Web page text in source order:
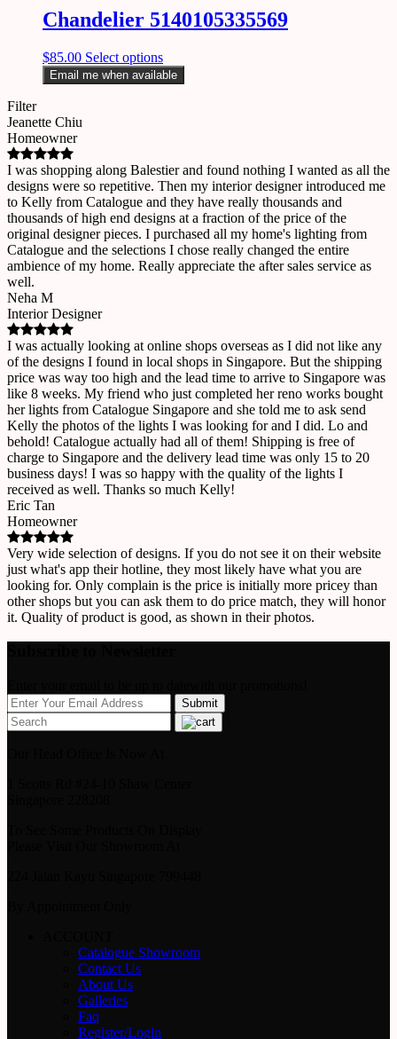
Chandelier 5140105335569
$85.00 Select options
Email me when available
Filter
Jeanette Chiu
Homeowner
I was shopping along Balestier and found nothing I wanted as all the
designs were so repetitive. Then my interior designer introduced me
to Kelly from Catalogue and they have really thousands and
thousands of high end designs at a fraction of the price of the
original designer pieces. I purchased all my home's lighting from
Catalogue and the selections I chose really changed the entire
ambience of my home. Really appreciate the after sales service as
well.
Neha M
Interior Designer
I was actually looking at online shops overseas as I did not like any
of the designs I found in local shops in Singapore. But the shipping
price was way too high and the lead time to arrive to Singapore was
like 8 weeks. My friend who just completed her reno works bought
her lights from Catalogue Singapore and she told me to ask send
Kelly the photos of the lights I was looking for and I did. Lo and
behold! Catalogue actually had all of them! Shipping is free of
charge to Singapore and the delivery lead time was only 15 to 20
business days! I was so happy with the quality of the lights I
received as well. Thanks so much Kelly!
Eric Tan
Homeowner
Very wide selection of designs. If you do not see it on their website
just what's app their hotline, they most likely have what you are
looking for. Only complain is the price is initially more pricey than
other shops but you can ask them to do price match, they will honor
it. Quality of product is good, as shown in their photos.
Catalogue Showroom
Contact Us
About Us
Galleries
Faq
Register/Login